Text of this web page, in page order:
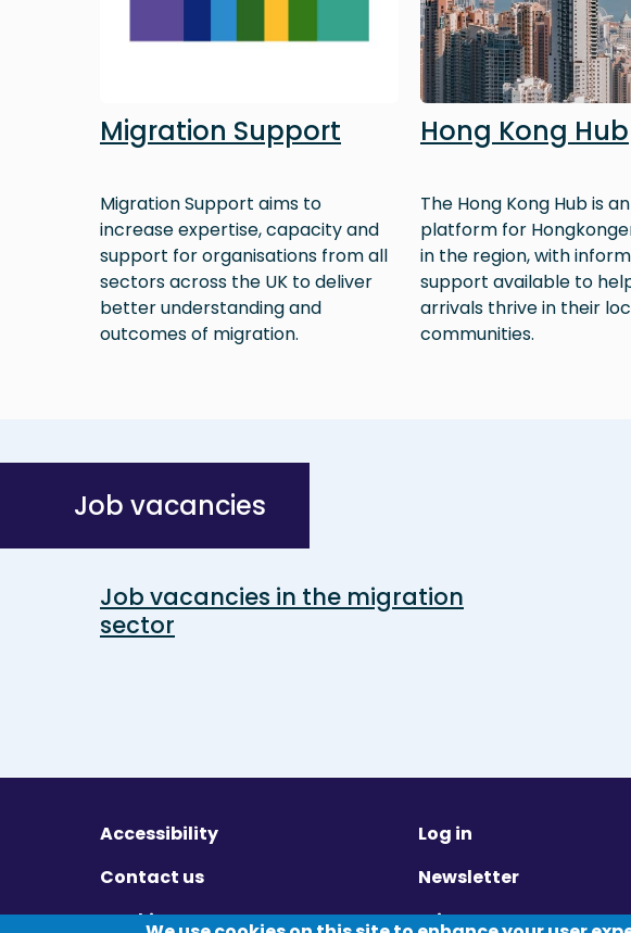
Migration Support
Migration Support aims to
increase expertise, capacity and
support for organisations from all
sectors across the UK to deliver
better understanding and
outcomes of migration.
Hong Kong Hub
The Hong Kong Hub is
platform for
in the region, with
support available to
arrivals thrive in their
communities.
Job vacancies
Job vacancies in the migration
sector
Accessibility
Contact us
Cookies
Log in
Newsletter
Privacy